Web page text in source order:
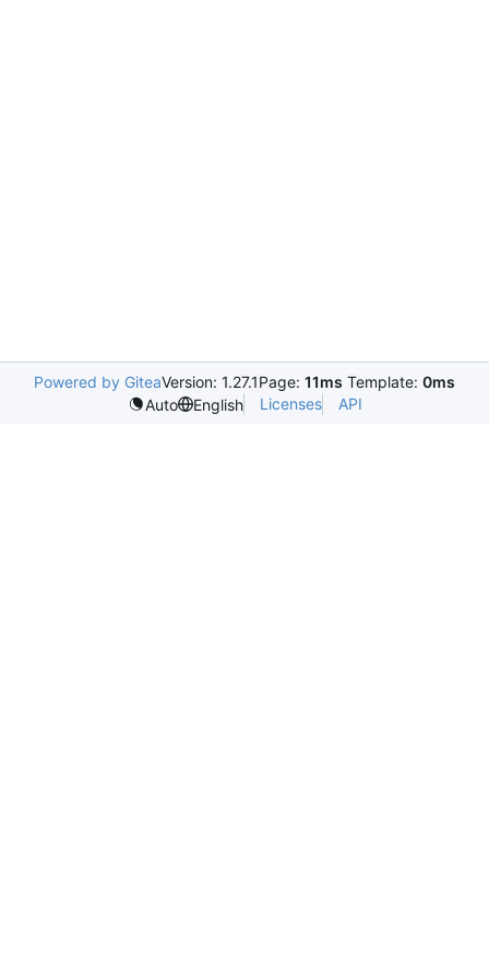
Powered by GiteaVersion: 1.27.1Page: 11ms Template: 0ms
Auto
English Licenses API